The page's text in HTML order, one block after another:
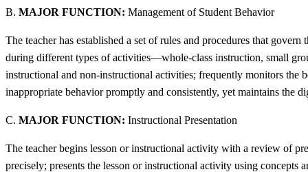
B. MAJOR FUNCTION: Management of Student Behavior
The teacher has established a set of rules and procedures that
during different types of activities—whole-class instruction, small
instructional and non-instructional activities; frequently monitors the
inappropriate behavior promptly and consistently, yet maintains the
C. MAJOR FUNCTION: Instructional Presentation
The teacher begins lesson or instructional activity with a review of
precisely; presents the lesson or instructional activity using concepts